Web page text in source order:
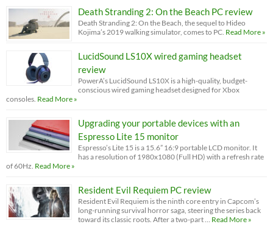
Death Stranding 2: On the Beach PC review
Death Stranding 2: On the Beach, the sequel to Hideo
Kojima’s 2019 walking simulator, comes to PC. Read More »
LucidSound LS10X wired gaming headset
review
PowerA’s LucidSound LS10X is a high-quality, budget-
conscious wired gaming headset designed for Xbox
consoles. Read More »
Upgrading your portable devices with an
Espresso Lite 15 monitor
Espresso’s Lite 15 is a 15.6” 16:9 portable LCD monitor. It
has a resolution of 1980x1080 (Full HD) with a refresh rate
of 60Hz. Read More »
Resident Evil Requiem PC review
Resident Evil Requiem is the ninth core entry in Capcom’s
long-running survival horror saga, steering the series back
toward its classic roots. After a two-part …
Read More »